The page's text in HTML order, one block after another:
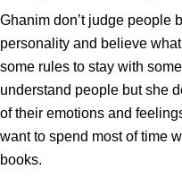
Ghanim don’t judge people
personality and believe
some rules to stay with
understand people but she
of their emotions and
want to spend most of time
books.